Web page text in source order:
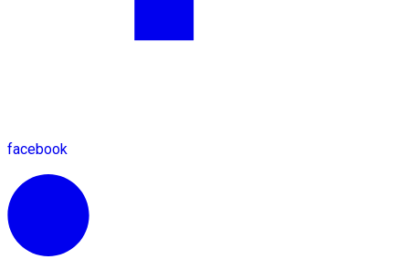
facebook